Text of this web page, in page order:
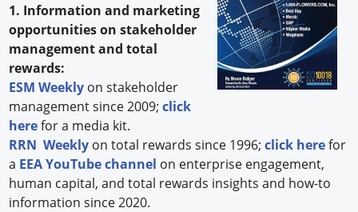
1. Information and marketing
opportunities on stakeholder
management and total
rewards:
ESM Weekly on stakeholder
management since 2009;click
herefor a media kit.
RRN Weekly on total rewards since 1996;click herefor
a EEA YouTube channel on enterprise engagement,
human capital, and total rewards insights and how-to
information since 2020.